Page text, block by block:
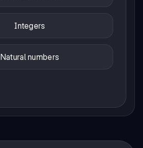
Integers
Natural numbers